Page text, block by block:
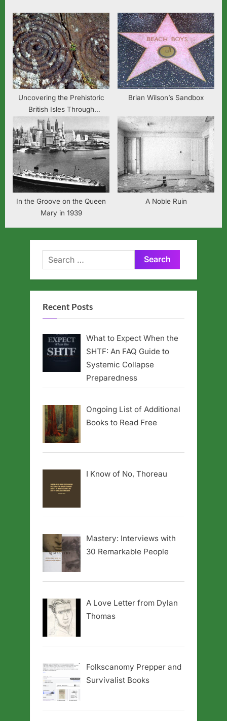
Uncovering the Prehistoric
British Isles Through
Language Sound Change
Brian Wilson’s Sandbox
In the Groove on the Queen
Mary in 1939
A Noble Ruin
Search
for:
Recent Posts
What to Expect When the
SHTF: An FAQ Guide to
Systemic Collapse
Preparedness
Ongoing List of Additional
Books to Read Free
I Know of No, Thoreau
Mastery: Interviews with
30 Remarkable People
A Love Letter from Dylan
Thomas
Folkscanomy Prepper and
Survivalist Books